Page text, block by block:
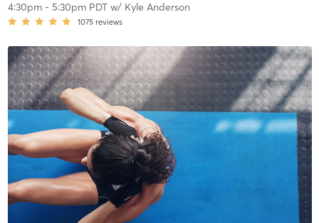
4:30pm- 5:30pm PDTw/ Kyle Anderson
1075 reviews